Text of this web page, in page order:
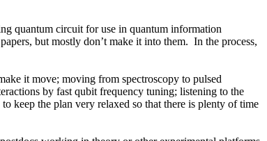
quantum circuit for use in quantum information
but mostly don’t make it into them. In the process,
it move; moving from spectroscopy to pulsed
by fast qubit frequency tuning; listening to the
keep the plan very relaxed so that there is plenty of time